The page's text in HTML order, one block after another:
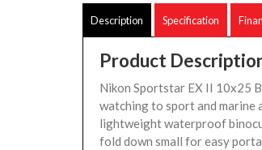
Description Specification
Product
Nikon Sportstar EX II 10x25
watching to sport and marine
lightweight waterproof
fold down small for easy